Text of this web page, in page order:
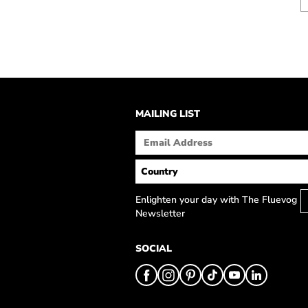
MAILING LIST
Enlighten your day with The Fluevog
Newsletter
SOCIAL